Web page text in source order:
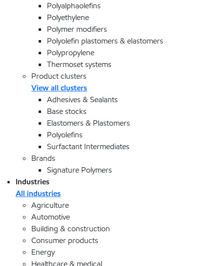
Polyalphaolefins
Polyethylene
Polymer modifiers
Polyolefin plastomers & elastomers
Polypropylene
Thermoset systems
Product clusters
View all clusters
Adhesives & Sealants
Base stocks
Elastomers & Plastomers
Polyolefins
Surfactant Intermediates
Brands
Signature Polymers
Industries
All industries
Agriculture
Automotive
Building & construction
Consumer products
Energy
Healthcare & medical